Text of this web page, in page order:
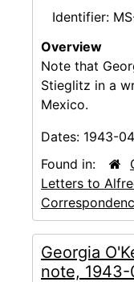
Identifier:
Overview
Note that
Stieglitz in a
Mexico.
Dates: 1943-
Found in:
Letters to
Georgia
note,